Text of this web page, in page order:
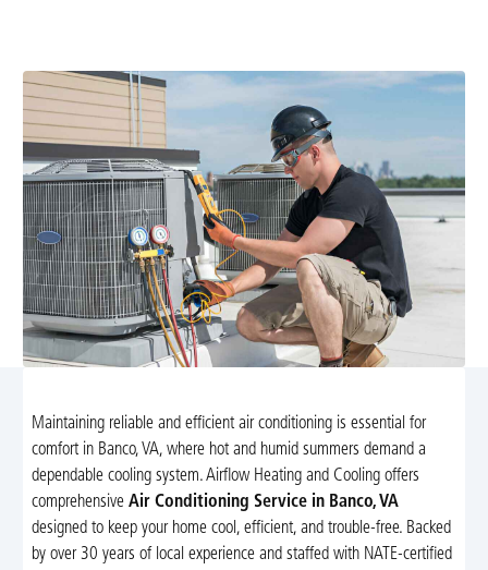
Maintaining reliable and efficient air conditioning is essential for
comfort in Banco, VA, where hot and humid summers demand a
dependable cooling system. Airflow Heating and Cooling offers
comprehensive Air Conditioning Service in Banco, VA
designed to keep your home cool, efficient, and trouble-free. Backed
by over 30 years of local experience and staffed with NATE-certified